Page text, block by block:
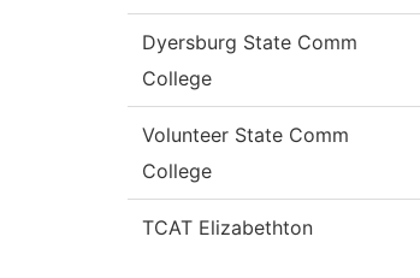
Dyersburg State Comm
College
Volunteer State Comm
College
TCAT Elizabethton